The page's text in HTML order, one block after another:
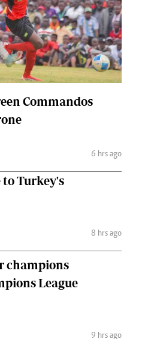
Commandos
6 hrs ago
to Turkey's
8 hrs ago
champions
League
9 hrs ago